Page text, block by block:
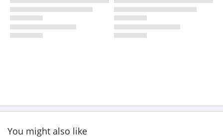
You might also like